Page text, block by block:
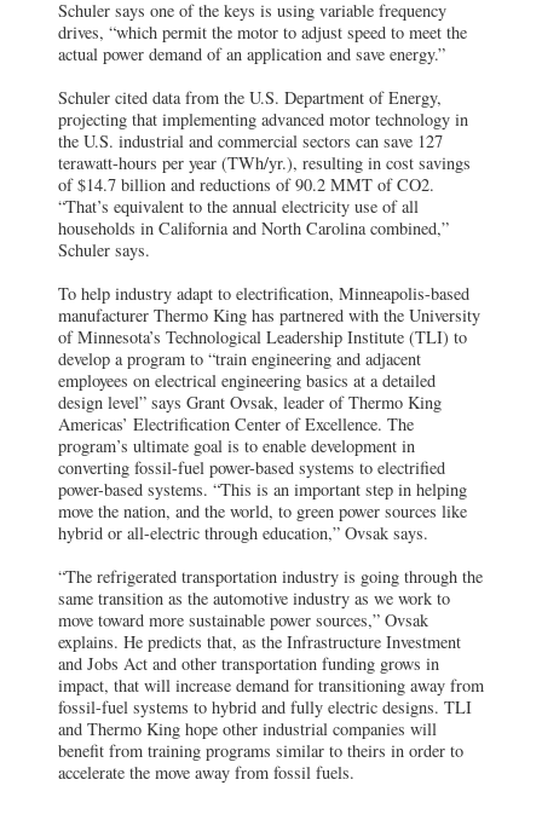
Schuler says one of the keys is using variable frequency
drives, “which permit the motor to adjust speed to meet the
actual power demand of an application and save energy.”
Schuler cited data from the U.S. Department of Energy,
projecting that implementing advanced motor technology in
the U.S. industrial and commercial sectors can save 127
terawatt-hours per year (TWh/yr.), resulting in cost savings
of $14.7 billion and reductions of 90.2 MMT of CO2.
“That’s equivalent to the annual electricity use of all
households in California and North Carolina combined,”
Schuler says.
To help industry adapt to electrification, Minneapolis-based
manufacturer Thermo King has partnered with the University
of Minnesota’s Technological Leadership Institute (TLI) to
develop a program to “train engineering and adjacent
employees on electrical engineering basics at a detailed
design level” says Grant Ovsak, leader of Thermo King
Americas’ Electrification Center of Excellence. The
program’s ultimate goal is to enable development in
converting fossil-fuel power-based systems to electrified
power-based systems. “This is an important step in helping
move the nation, and the world, to green power sources like
hybrid or all-electric through education,” Ovsak says.
“The refrigerated transportation industry is going through the
same transition as the automotive industry as we work to
move toward more sustainable power sources,” Ovsak
explains. He predicts that, as the Infrastructure Investment
and Jobs Act and other transportation funding grows in
impact, that will increase demand for transitioning away from
fossil-fuel systems to hybrid and fully electric designs. TLI
and Thermo King hope other industrial companies will
benefit from training programs similar to theirs in order to
accelerate the move away from fossil fuels.